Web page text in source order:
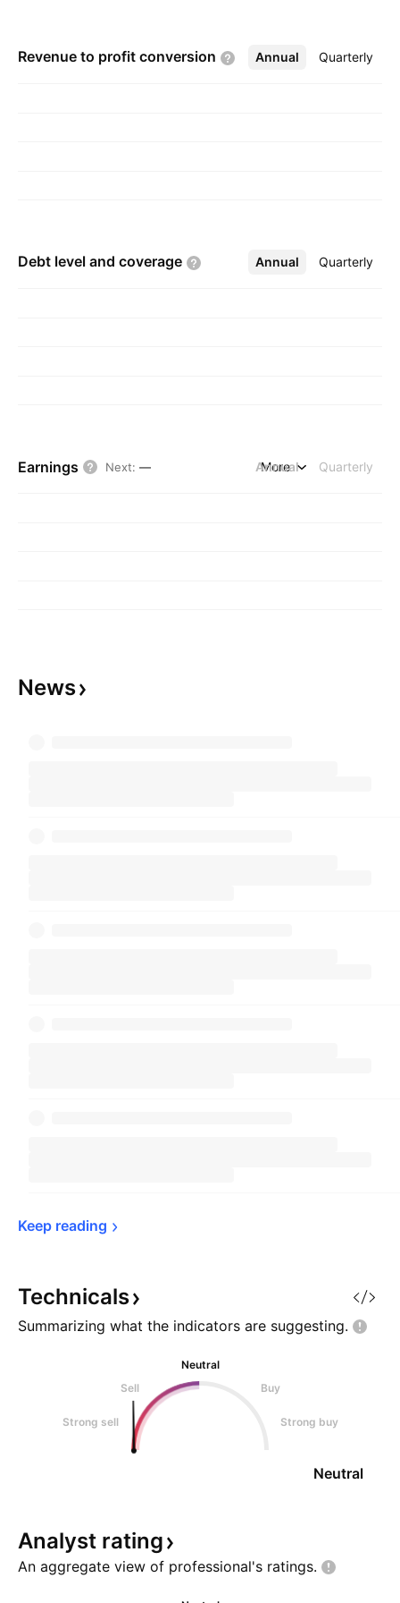
Nelson, New Zealand.
Revenue to profit conversion Annual Quarterly
More
Debt level and coverage Annual Quarterly
More
Earnings Next: — Annual Quarterly
More
News
Keep reading
Technicals
Summarizing what the indicators are suggesting.
Neutral
Sell
Buy
Strong sell Strong buy
Neutral
Analyst rating
An aggregate view of professional's ratings.